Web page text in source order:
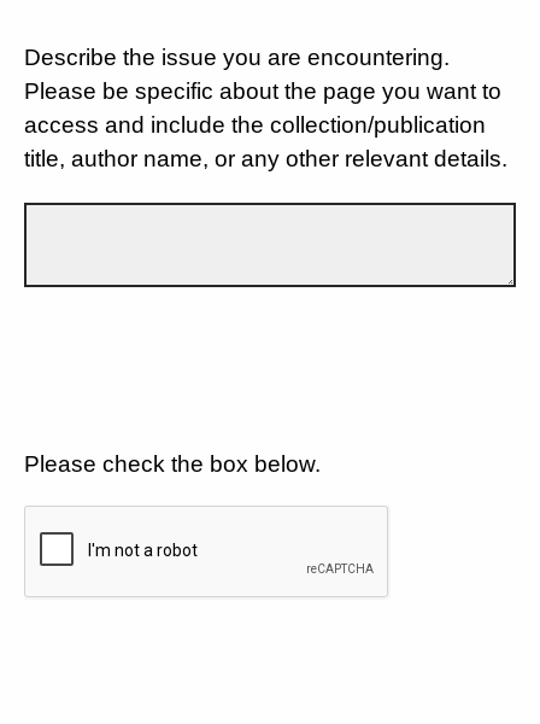
Describe the issue you are encountering.
Please be specific about the page you want to
access and include the collection/publication
title, author name, or any other relevant details.
Please check the box below.